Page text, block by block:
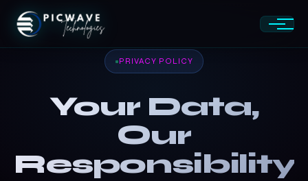
PRIVACY POLICY
Your Data,
Our
Responsibility